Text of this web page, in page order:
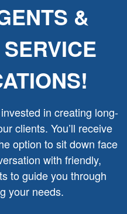
&
in creating long-
clients. You’ll receive
option to sit down face
with friendly,
to guide you through
your needs.